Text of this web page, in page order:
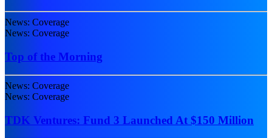
News: Coverage
News: Coverage
Top of the Morning
News: Coverage
News: Coverage
TDK Ventures: Fund 3 Launched At $150 Million